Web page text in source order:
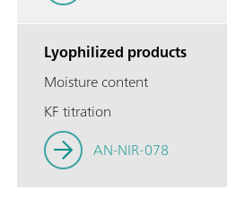
Lyophilized products
Moisture content
KF titration
AN-NIR-078